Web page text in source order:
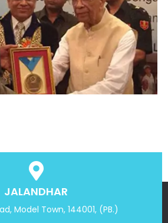
JALANDHAR
Model Town, 144001, (PB.)